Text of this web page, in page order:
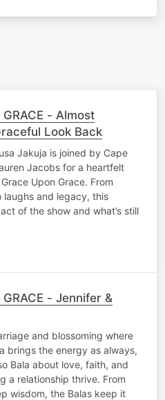
GRACE - Almost
Look Back
Jakuja is joined by Cape
Jacobs for a heartfelt
Upon Grace. From
and legacy, this
of the show and what’s still
GRACE - Jennifer &
and blossoming where
brings the energy as always,
Bala about love, faith, and
a relationship thrive. From
wisdom, the Balas keep it